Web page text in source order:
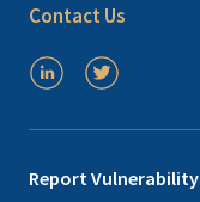
Contact Us
Report Vulnerability